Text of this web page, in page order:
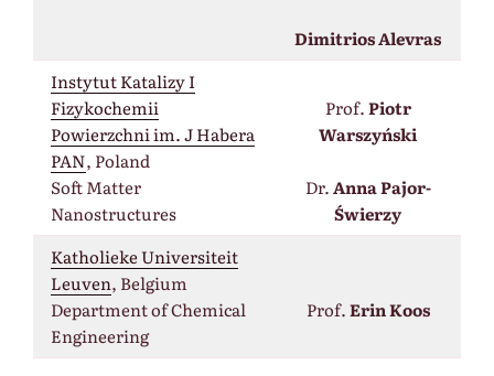
Dimitrios Alevras
Instytut Katalizy I
Fizykochemii
Powierzchni im. J Habera
PAN, Poland
Soft Matter
Nanostructures
Prof.Piotr
Warszyński
Dr.Anna Pajor-
Świerzy
Katholieke Universiteit
Leuven, Belgium
Department of Chemical
Engineering
Prof.Erin Koos